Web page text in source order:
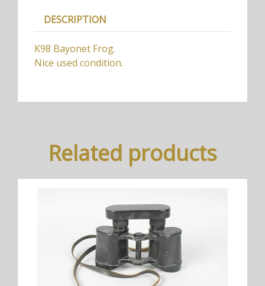
DESCRIPTION
K98 Bayonet Frog.
Nice used condition.
Related products